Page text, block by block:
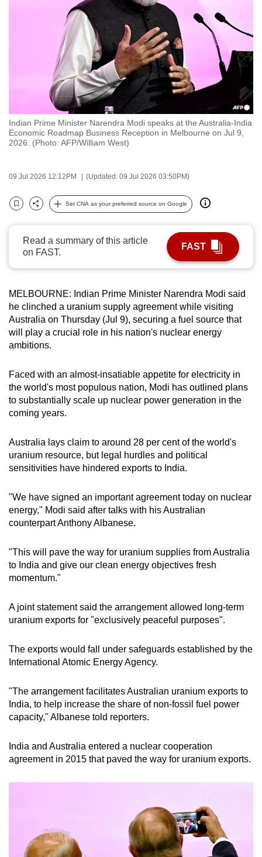
Indian Prime Minister Narendra Modi speaks at the Australia-India
Economic Roadmap Business Reception in Melbourne on Jul 9,
2026. (Photo: AFP/William West)
09 Jul 2026 12:12PM (Updated: 09 Jul 2026 03:50PM)
Bookmark
Share
Set CNA as your preferred source on Google
Read a summary of this article
on FAST.
FAST
MELBOURNE: Indian Prime Minister Narendra Modi said
he clinched a uranium supply agreement while visiting
Australia on Thursday (Jul 9), securing a fuel source that
will play a crucial role in his nation's nuclear energy
ambitions.
Faced with an almost-insatiable appetite for electricity in
the world's most populous nation, Modi has outlined plans
to substantially scale up nuclear power generation in the
coming years.
Australia lays claim to around 28 per cent of the world's
uranium resource, but legal hurdles and political
sensitivities have hindered exports to India.
"We have signed an important agreement today on nuclear
energy," Modi said after talks with his Australian
counterpart Anthony Albanese.
"This will pave the way for uranium supplies from Australia
to India and give our clean energy objectives fresh
momentum."
A joint statement said the arrangement allowed long-term
uranium exports for "exclusively peaceful purposes".
The exports would fall under safeguards established by the
International Atomic Energy Agency.
"The arrangement facilitates Australian uranium exports to
India, to help increase the share of non-fossil fuel power
capacity," Albanese told reporters.
India and Australia entered a nuclear cooperation
agreement in 2015 that paved the way for uranium exports.
browsers
want
your
experience
with
CNA
be
secure
best
possibly
be.
To
continue,
to
a
supported
browser
for
the
finest
download
the
app.
Upgraded
still
having
Contact